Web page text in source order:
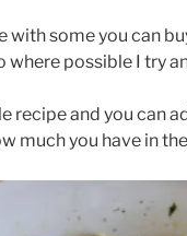
with some you can
where possible I try
recipe and you can
much you have in